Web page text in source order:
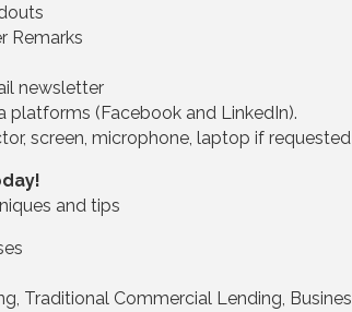
Remarks
newsletter
platforms (Facebook and LinkedIn).
screen, microphone, laptop if requested
and tips
Traditional Commercial Lending,